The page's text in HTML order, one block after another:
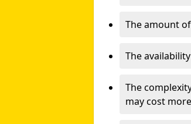
The amount
The
The
may cost